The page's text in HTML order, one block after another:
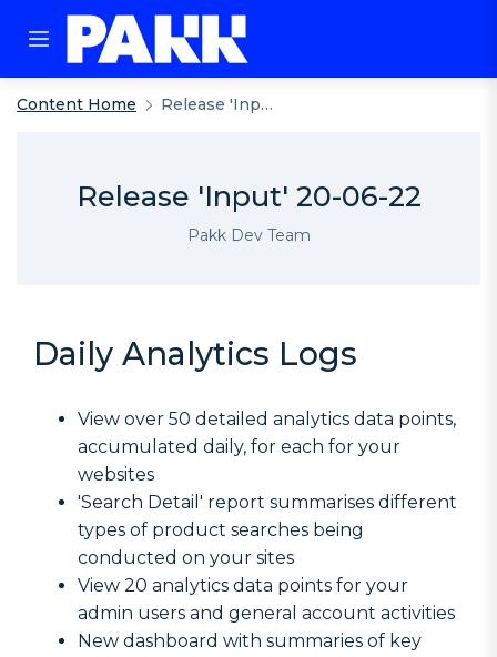
Content Home Release 'Input' 20-06-22
Release 'Input' 20-06-22
Pakk Dev Team
Daily Analytics Logs
View over 50 detailed analytics data points,
accumulated daily, for each for your
websites
'Search Detail' report summarises different
types of product searches being
conducted on your sites
View 20 analytics data points for your
admin users and general account activities
New dashboard with summaries of key